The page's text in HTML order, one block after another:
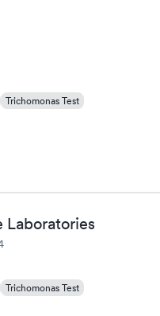
Trichomonas Test
Laboratories
Trichomonas Test